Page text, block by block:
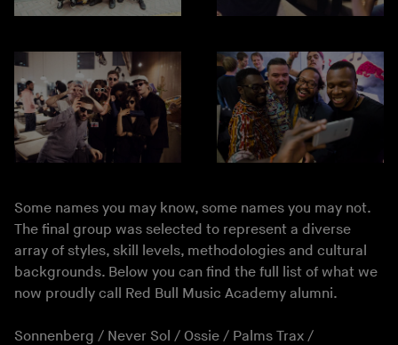
Some names you may know, some names you may not.
The final group was selected to represent a diverse
array of styles, skill levels, methodologies and cultural
backgrounds. Below you can find the full list of what we
now proudly call Red Bull Music Academy alumni.
Sonnenberg / Never Sol / Ossie / Palms Trax /